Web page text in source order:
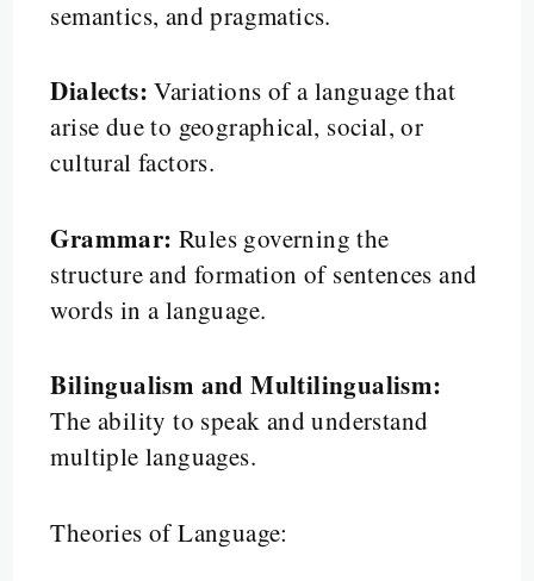
semantics, and pragmatics.
Dialects: Variations of a language that
arise due to geographical, social, or
cultural factors.
Grammar: Rules governing the
structure and formation of sentences and
words in a language.
Bilingualism and Multilingualism:
The ability to speak and understand
multiple languages.
Theories of Language: